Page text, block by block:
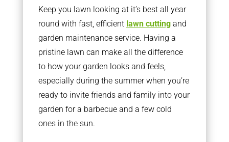
Keep you lawn looking at it’s best all year
round with fast, efficient lawn cuttingand
garden maintenance service. Having a
pristine lawn can make all the difference
to how your garden looks and feels,
especially during the summer when you’re
ready to invite friends and family into your
garden for a barbecue and a few cold
ones in the sun.